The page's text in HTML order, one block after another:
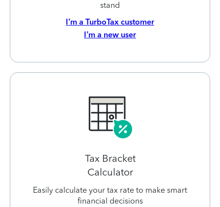
stand
I’m a TurboTax customer
I’m a new user
Tax Bracket
Calculator
Easily calculate your tax rate to make smart
financial decisions